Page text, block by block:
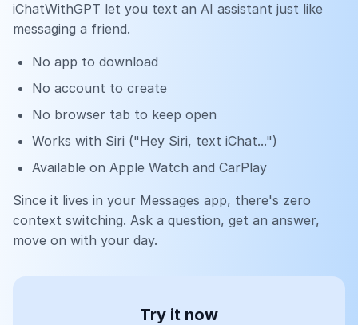
iChatWithGPT let you text an AI assistant just like
messaging a friend.
No app to download
No account to create
No browser tab to keep open
Works with Siri ("Hey Siri, text iChat...")
Available on Apple Watch and CarPlay
Since it lives in your Messages app, there's zero
context switching. Ask a question, get an answer,
move on with your day.
Try it now